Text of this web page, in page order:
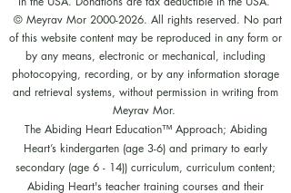
© Meyrav Mor 2000-2026. All rights reserved. No part
of this website content may be reproduced in any form or
by any means, electronic or mechanical, including
photocopying, recording, or by any information storage
and retrieval systems, without permission in writing from
Meyrav Mor.
The Abiding Heart Education™️ Approach; Abiding
Heart’s kindergarten (age 3-6) and primary to early
secondary (age 6 - 14)) curriculum, curriculum content;
Abiding Heart's teacher training courses and their